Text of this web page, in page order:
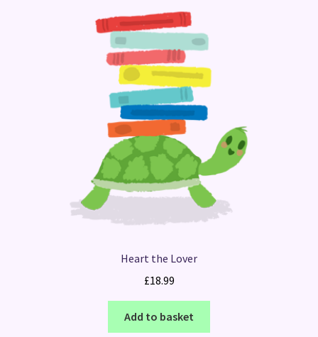
Heart the Lover
£18.99
Add to basket